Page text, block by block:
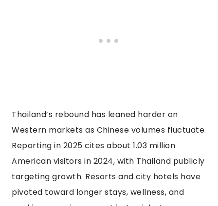
Thailand’s rebound has leaned harder on
Western markets as Chinese volumes fluctuate.
Reporting in 2025 cites about 1.03 million
American visitors in 2024, with Thailand publicly
targeting growth. Resorts and city hotels have
pivoted toward longer stays, wellness, and